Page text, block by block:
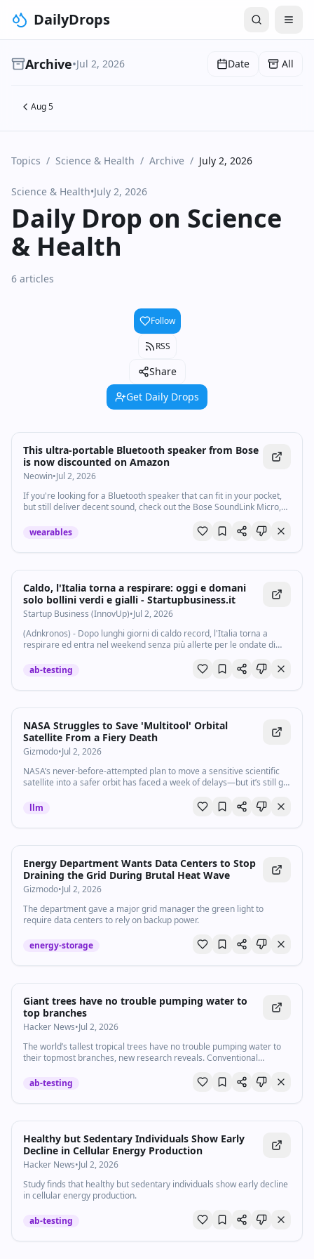
DailyDrops
Archive•Jul 2, 2026 Date All
Aug 5
Topics / Science & Health / Archive / July 2, 2026
Science & Health•July 2, 2026
Daily Drop on Science
& Health
6 articles
Follow
RSS
Share
Get Daily Drops
This ultra-portable Bluetooth speaker from Bose
is now discounted on Amazon
Neowin•Jul 2, 2026
If you're looking for a Bluetooth speaker that can fit in your pocket,
but still deliver decent sound, check out the Bose SoundLink Micro,
wearables
Caldo, l'Italia torna a respirare: oggi e domani
solo bollini verdi e gialli - Startupbusiness.it
Startup Business (InnovUp)•Jul 2, 2026
(Adnkronos) - Dopo lunghi giorni di caldo record, l'Italia torna a
respirare ed entra nel weekend senza più allerte per le ondate di
Salute mostra per la...
ab-testing
NASA Struggles to Save 'Multitool' Orbital
Satellite From a Fiery Death
Gizmodo•Jul 2, 2026
NASA’s never-before-attempted plan to move a sensitive scientific
satellite into a safer orbit has faced a week of delays—but it’s still go
llm
Energy Department Wants Data Centers to Stop
Draining the Grid During Brutal Heat Wave
Gizmodo•Jul 2, 2026
The department gave a major grid manager the green light to
require data centers to rely on backup power.
energy-storage
Giant trees have no trouble pumping water to
top branches
Hacker News•Jul 2, 2026
The world’s tallest tropical trees have no trouble pumping water to
their topmost branches, new research reveals. Conventional
transport water from roots to leaves
ab-testing
Healthy but Sedentary Individuals Show Early
Decline in Cellular Energy Production
Hacker News•Jul 2, 2026
Study finds that healthy but sedentary individuals show early decline
in cellular energy production.
ab-testing